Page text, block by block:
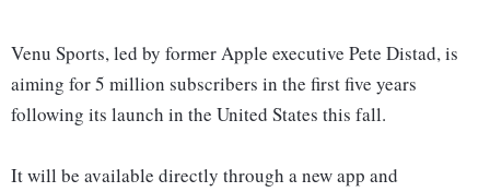
Venu Sports, led by former Apple executive Pete Distad, is
aiming for 5 million subscribers in the first five years
following its launch in the United States this fall.
It will be available directly through a new app and